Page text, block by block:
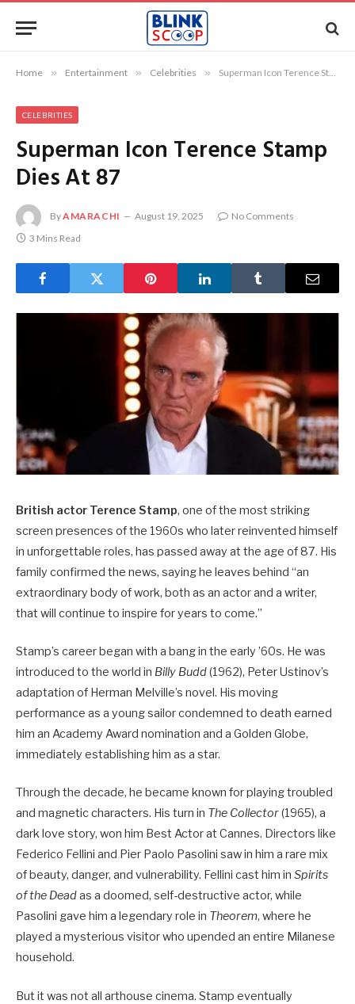
Home » Entertainment » Celebrities » Superman Icon Terence Stamp Dies At 87
CELEBRITIES
Superman Icon Terence Stamp
Dies At 87
ByAMARACHI August 19, 2025
No Comments
3 Mins Read
British actor Terence Stamp, one of the most striking
screen presences of the 1960s who later reinvented himself
in unforgettable roles, has passed away at the age of 87. His
family confirmed the news, saying he leaves behind “an
extraordinary body of work, both as an actor and a writer,
that will continue to inspire for years to come.”
Stamp’s career began with a bang in the early ’60s. He was
introduced to the world in Billy Budd(1962), Peter Ustinov’s
adaptation of Herman Melville’s novel. His moving
performance as a young sailor condemned to death earned
him an Academy Award nomination and a Golden Globe,
immediately establishing him as a star.
Through the decade, he became known for playing troubled
and magnetic characters. His turn in The Collector(1965), a
dark love story, won him Best Actor at Cannes. Directors like
Federico Fellini and Pier Paolo Pasolini saw in him a rare mix
of beauty, danger, and vulnerability. Fellini cast him in Spirits
of the Deadas a doomed, self-destructive actor, while
Pasolini gave him a legendary role in Theorem, where he
played a mysterious visitor who upended an entire Milanese
household.
But it was not all arthouse cinema. Stamp eventually